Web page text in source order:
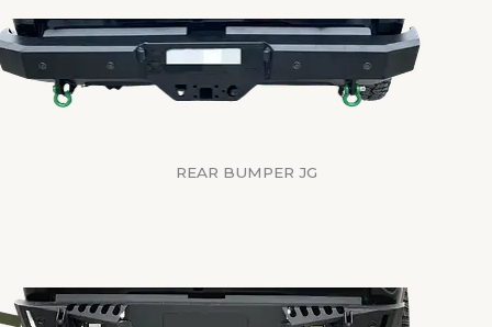
REAR BUMPER JG